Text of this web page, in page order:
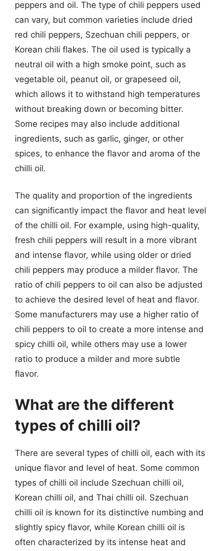
peppers and oil. The type of chili peppers used
can vary, but common varieties include dried
red chili peppers, Szechuan chili peppers, or
Korean chili flakes. The oil used is typically a
neutral oil with a high smoke point, such as
vegetable oil, peanut oil, or grapeseed oil,
which allows it to withstand high temperatures
without breaking down or becoming bitter.
Some recipes may also include additional
ingredients, such as garlic, ginger, or other
spices, to enhance the flavor and aroma of the
chilli oil.
The quality and proportion of the ingredients
can significantly impact the flavor and heat level
of the chilli oil. For example, using high-quality,
fresh chili peppers will result in a more vibrant
and intense flavor, while using older or dried
chili peppers may produce a milder flavor. The
ratio of chili peppers to oil can also be adjusted
to achieve the desired level of heat and flavor.
Some manufacturers may use a higher ratio of
chili peppers to oil to create a more intense and
spicy chilli oil, while others may use a lower
ratio to produce a milder and more subtle
flavor.
What are the different
types of chilli oil?
There are several types of chilli oil, each with its
unique flavor and level of heat. Some common
types of chilli oil include Szechuan chilli oil,
Korean chilli oil, and Thai chilli oil. Szechuan
chilli oil is known for its distinctive numbing and
slightly spicy flavor, while Korean chilli oil is
often characterized by its intense heat and